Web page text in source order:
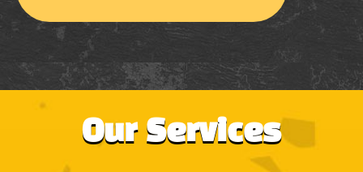
Our Services